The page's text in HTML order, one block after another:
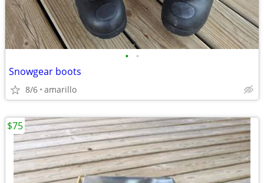
• •
Snowgear boots
8/6 amarillo
$75